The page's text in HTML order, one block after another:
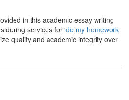
in this academic essay writing
services for 'do my homework
quality and academic integrity over